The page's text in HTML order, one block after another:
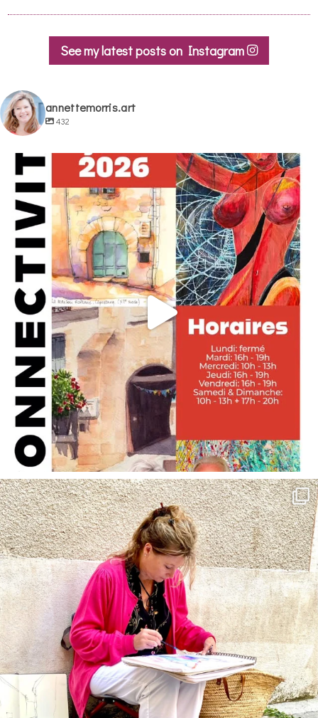
See my latest posts on Instagram
annettemorris.art
432
annettemorris.art
May 29
annettemorris.art
May 4